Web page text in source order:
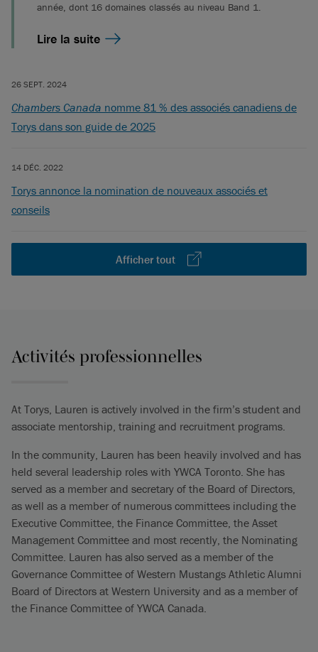
année, dont 16 domaines classés au niveau Band 1.
Lire la suite
26 SEPT. 2024
Chambers Canada nomme 81 % des associés canadiens de
Torys dans son guide de 2025
14 DÉC. 2022
Torys annonce la nomination de nouveaux associés et
conseils
Afficher tout
Activités professionnelles
At Torys, Lauren is actively involved in the firm’s student and
associate mentorship, training and recruitment programs.
In the community, Lauren has been heavily involved and has
held several leadership roles with YWCA Toronto. She has
served as a member and secretary of the Board of Directors,
as well as a member of numerous committees including the
Executive Committee, the Finance Committee, the Asset
Management Committee and most recently, the Nominating
Committee. Lauren has also served as a member of the
Governance Committee of Western Mustangs Athletic Alumni
Board of Directors at Western University and as a member of
the Finance Committee of YWCA Canada.